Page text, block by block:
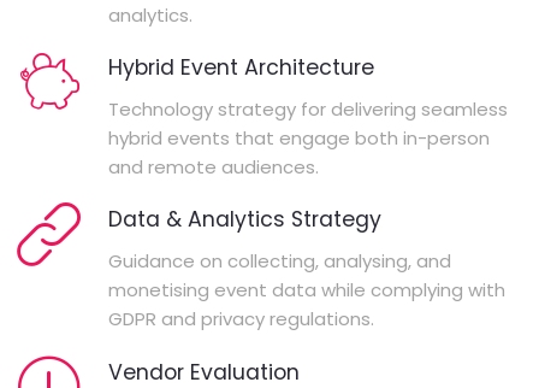
analytics.
Hybrid Event Architecture
Technology strategy for delivering seamless
hybrid events that engage both in-person
and remote audiences.
Data & Analytics Strategy
Guidance on collecting, analysing, and
monetising event data while complying with
GDPR and privacy regulations.
Vendor Evaluation